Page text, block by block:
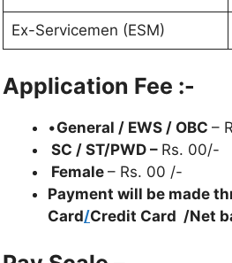
Ex-Servicemen (ESM)
Application Fee :-
•General / EWS / OBC –
SC / ST/PWD – Rs. 00/-
Female – Rs. 00 /-
Payment will be made
Card/Credit Card /Net